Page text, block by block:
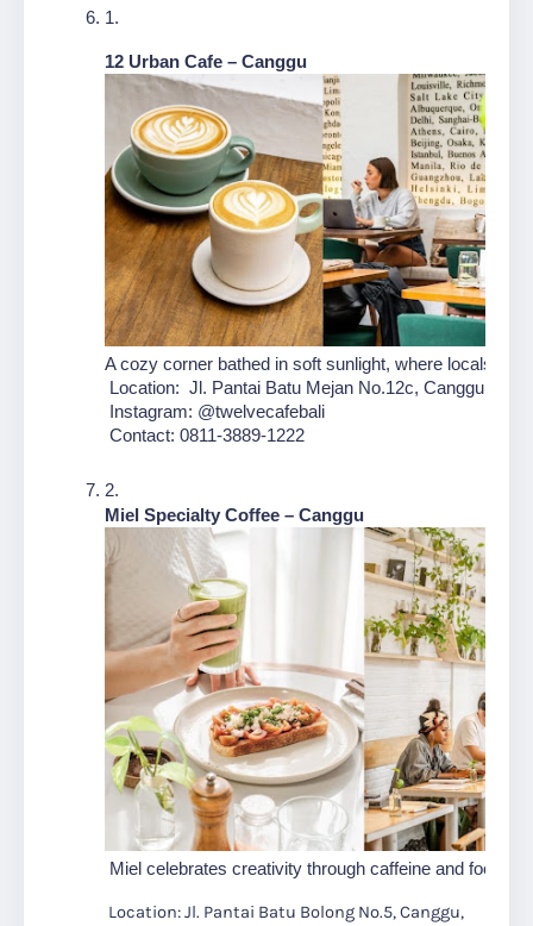
12 Urban Cafe – Canggu
A cozy corner bathed in soft sunlight, where locals
Location:  Jl. Pantai Batu Mejan No.12c, Canggu,
Instagram: @twelvecafebali
Contact: 0811-3889-1222
Miel Specialty Coffee – Canggu
Miel celebrates creativity through caffeine and food
Location: Jl. Pantai Batu Bolong No.5, Canggu,